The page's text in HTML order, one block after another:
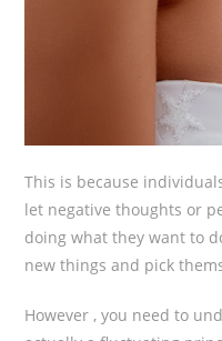
This is because
let negative thoughts or
doing what they want to
new things and pick
However , you need to